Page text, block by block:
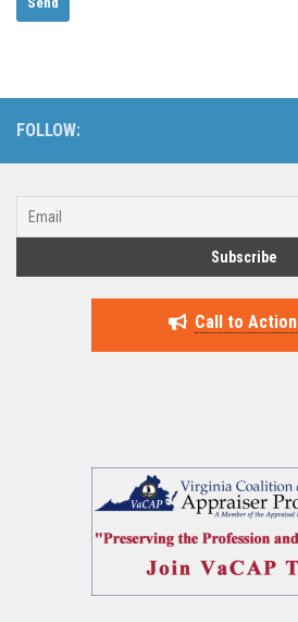
FOLLOW:
Call to Action